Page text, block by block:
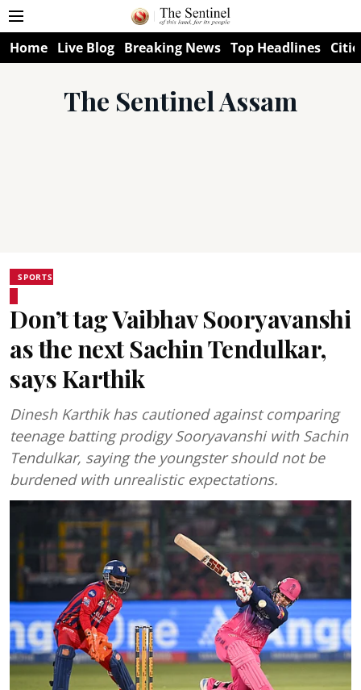
Home Live Blog Breaking News Top Headlines
The Sentinel Assam
SPORTS
Don’t tag Vaibhav Sooryavanshi
as the next Sachin Tendulkar,
says Karthik
Dinesh Karthik has cautioned against comparing
teenage batting prodigy Sooryavanshi with Sachin
Tendulkar, saying the youngster should not be
burdened with unrealistic expectations.